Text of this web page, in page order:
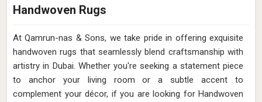
Handwoven Rugs
At Qamrun-nas & Sons, we take pride in offering exquisite
handwoven rugs that seamlessly blend craftsmanship with
artistry in Dubai. Whether you're seeking a statement piece
to anchor your living room or a subtle accent to
complement your décor, if you are looking for Handwoven